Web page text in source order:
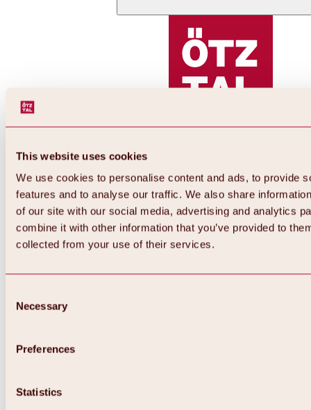
This website uses cookies
We use cookies to personalise content and ads, to provide
features and to analyse our traffic. We also share
of our site with our social media, advertising and analytics
combine it with other information that you’ve provided to
collected from your use of their services.
Selection
Necessary
Preferences
Statistics
Back
All about Hochoetz ski area
Overview